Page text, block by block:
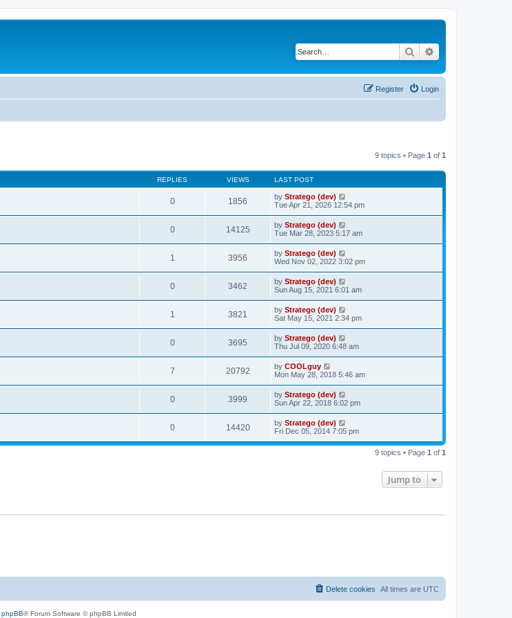
Search
Login
Register
9 topics • Page 1 of 1
REPLIES VIEWS LAST POST
0 1856 by Stratego (dev)
Tue Apr 21, 2026 12:54 pm
0 14125 by Stratego (dev)
Tue Mar 28, 2023 5:17 am
1 3956 by Stratego (dev)
Wed Nov 02, 2022 3:02 pm
0 3462 by Stratego (dev)
Sun Aug 15, 2021 6:01 am
1 3821 by Stratego (dev)
Sat May 15, 2021 2:34 pm
0 3695 by Stratego (dev)
Thu Jul 09, 2020 6:48 am
7 20792 by COOLguy
Mon May 28, 2018 5:46 am
0 3999 by Stratego (dev)
Sun Apr 22, 2018 6:02 pm
0 14420 by Stratego (dev)
Fri Dec 05, 2014 7:05 pm
9 topics • Page 1 of 1
Jump to
All times are UTC
Delete cookies
phpBB® Forum Software © phpBB Limited